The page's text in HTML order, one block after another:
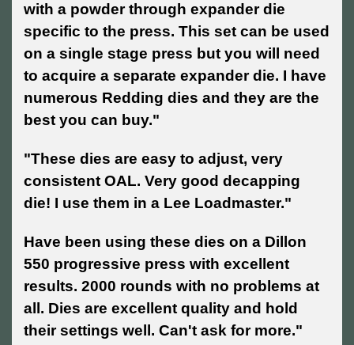
with a powder through expander die
specific to the press. This set can be used
on a single stage press but you will need
to acquire a separate expander die. I have
numerous Redding dies and they are the
best you can buy."
"These dies are easy to adjust, very
consistent OAL. Very good decapping
die! I use them in a Lee Loadmaster."
Have been using these dies on a Dillon
550 progressive press with excellent
results. 2000 rounds with no problems at
all. Dies are excellent quality and hold
their settings well. Can't ask for more."